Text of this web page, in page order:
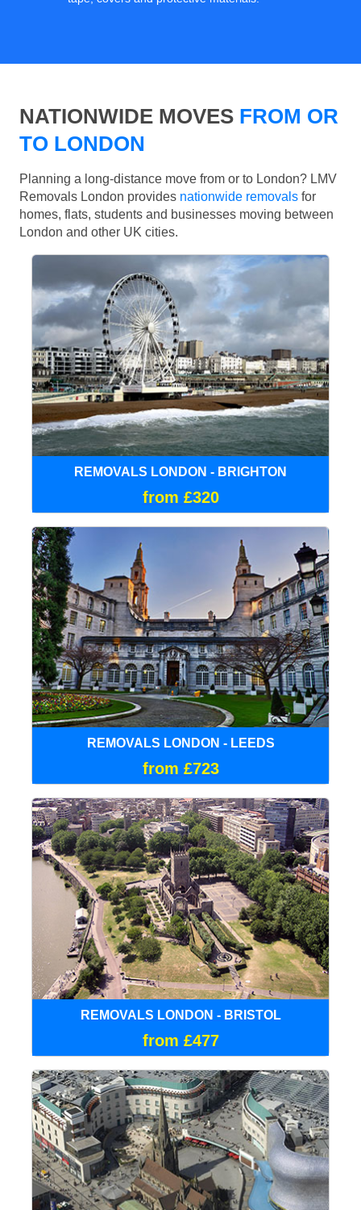
NATIONWIDE MOVES FROM OR
TO LONDON
Planning a long-distance move from or to London? LMV
Removals London provides nationwide removals for
homes, flats, students and businesses moving between
London and other UK cities.
REMOVALS LONDON - BRIGHTON
from £320
REMOVALS LONDON - LEEDS
from £723
REMOVALS LONDON - BRISTOL
from £477